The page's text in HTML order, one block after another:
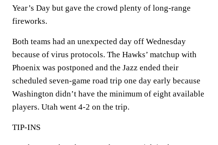
Year’s Day but gave the crowd plenty of long-range
fireworks.
Both teams had an unexpected day off Wednesday
because of virus protocols. The Hawks’ matchup with
Phoenix was postponed and the Jazz ended their
scheduled seven-game road trip one day early because
Washington didn’t have the minimum of eight available
players. Utah went 4-2 on the trip.
TIP-INS